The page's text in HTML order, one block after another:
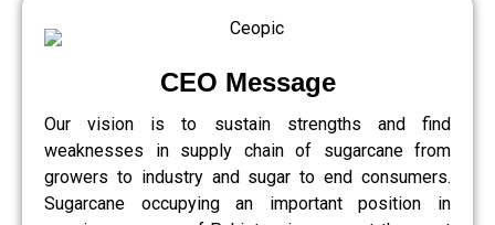
CEO Message
Our vision is to sustain strengths and find
weaknesses in supply chain of sugarcane from
growers to industry and sugar to end consumers.
Sugarcane occupying an important position in